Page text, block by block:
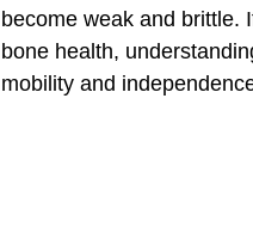
become weak and brittle.
bone health,
mobility and